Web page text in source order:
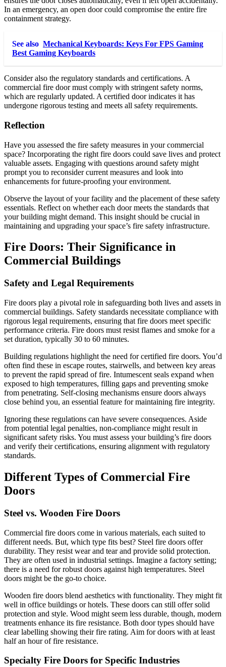
In an emergency, an open door could compromise the entire fire
containment strategy.
See also Mechanical Keyboards: Keys For FPS Gaming
Best Gaming Keyboards
Consider also the regulatory standards and certifications. A
commercial fire door must comply with stringent safety norms,
which are regularly updated. A certified door indicates it has
undergone rigorous testing and meets all safety requirements.
Reflection
Have you assessed the fire safety measures in your commercial
space? Incorporating the right fire doors could save lives and protect
valuable assets. Engaging with questions around safety might
prompt you to reconsider current measures and look into
enhancements for future-proofing your environment.
Observe the layout of your facility and the placement of these safety
essentials. Reflect on whether each door meets the standards that
your building might demand. This insight should be crucial in
maintaining and upgrading your space’s fire safety infrastructure.
Fire Doors: Their Significance in
Commercial Buildings
Safety and Legal Requirements
Fire doors play a pivotal role in safeguarding both lives and assets in
commercial buildings. Safety standards necessitate compliance with
rigorous legal requirements, ensuring that fire doors meet specific
performance criteria. Fire doors must resist flames and smoke for a
set duration, typically 30 to 60 minutes.
Building regulations highlight the need for certified fire doors. You’d
often find these in escape routes, stairwells, and between key areas
to prevent the rapid spread of fire. Intumescent seals expand when
exposed to high temperatures, filling gaps and preventing smoke
from penetrating. Self-closing mechanisms ensure doors always
close behind you, an essential feature for maintaining fire integrity.
Ignoring these regulations can have severe consequences. Aside
from potential legal penalties, non-compliance might result in
significant safety risks. You must assess your building’s fire doors
and verify their certifications, ensuring alignment with regulatory
standards.
Different Types of Commercial Fire
Doors
Steel vs. Wooden Fire Doors
Commercial fire doors come in various materials, each suited to
different needs. But, which type fits best? Steel fire doors offer
durability. They resist wear and tear and provide solid protection.
They are often used in industrial settings. Imagine a factory setting;
there is a need for robust doors against high temperatures. Steel
doors might be the go-to choice.
Wooden fire doors blend aesthetics with functionality. They might fit
well in office buildings or hotels. These doors can still offer solid
protection and style. Wood might seem less durable, though, modern
treatments enhance its fire resistance. Both door types should have
clear labelling showing their fire rating. Aim for doors with at least
half an hour of fire resistance.
Specialty Fire Doors for Specific Industries